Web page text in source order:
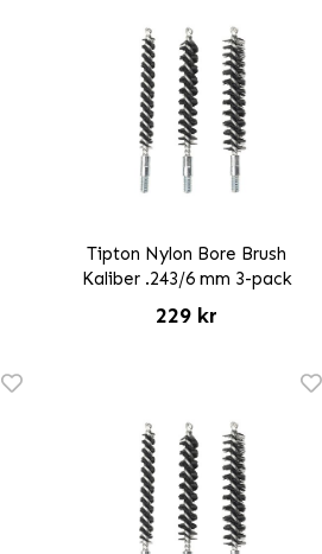
Tipton Nylon Bore Brush
Kaliber .243/6 mm 3-pack
229 kr